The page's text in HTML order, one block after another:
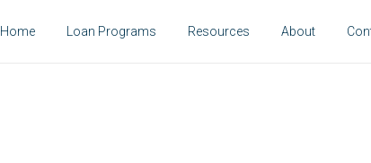
Home Loan Programs Resources About